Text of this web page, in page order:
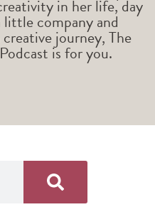
in her life, day
little company and
journey, The
is for you.